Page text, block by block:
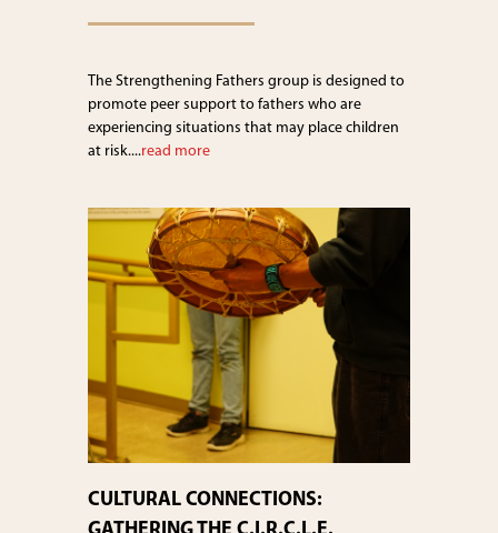
The Strengthening Fathers group is designed to
promote peer support to fathers who are
experiencing situations that may place children
at risk....read more
CULTURAL CONNECTIONS: